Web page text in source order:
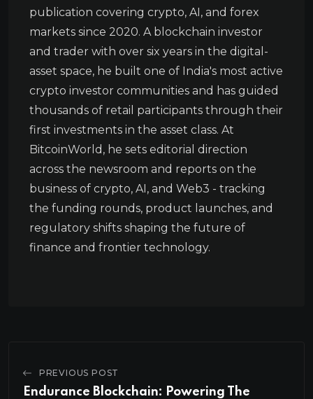
publication covering crypto, AI, and forex
markets since 2020. A blockchain investor
and trader with over six years in the digital-
asset space, he built one of India's most active
crypto investor communities and has guided
thousands of retail participants through their
first investments in the asset class. At
BitcoinWorld, he sets editorial direction
across the newsroom and reports on the
business of crypto, AI, and Web3 - tracking
the funding rounds, product launches, and
regulatory shifts shaping the future of
finance and frontier technology.
PREVIOUS POST
Endurance Blockchain: Powering The